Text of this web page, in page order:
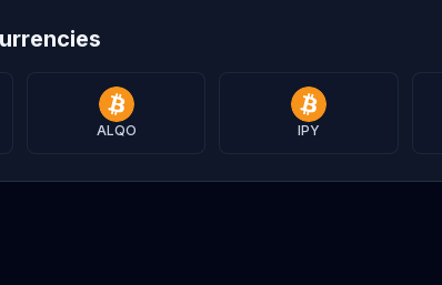
ALQO IPY